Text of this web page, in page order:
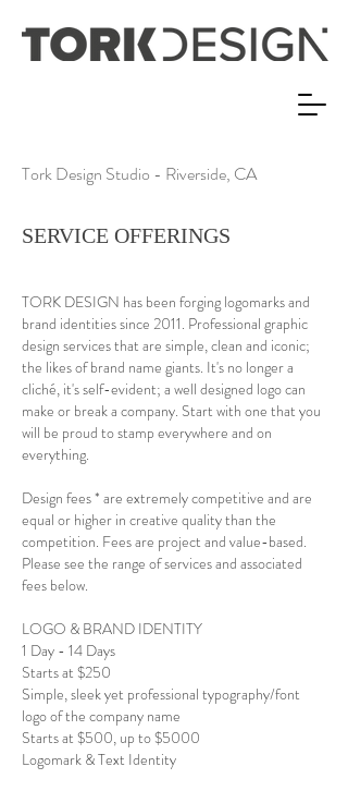
Tork Design Studio - Riverside, CA
SERVICE OFFERINGS
TORK DESIGN has been forging logomarks and
brand identities since 2011. Professional graphic
design services that are simple, clean and iconic;
the likes of brand name giants. It's no longer a
cliché, it's self-evident; a well designed logo can
make or break a company. Start with one that you
will be proud to stamp everywhere and on
everything.
Design fees * are extremely competitive and are
equal or higher in creative quality than the
competition. Fees are project and value-based.
Please see the range of services and associated
fees below.
LOGO & BRAND IDENTITY
1 Day - 14 Days
Starts at $250
Simple, sleek yet professional typography/font
logo of the company name
Starts at $500, up to $5000
Logomark & Text Identity